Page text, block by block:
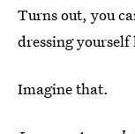
Turns out, you
dressing
Imagine that.